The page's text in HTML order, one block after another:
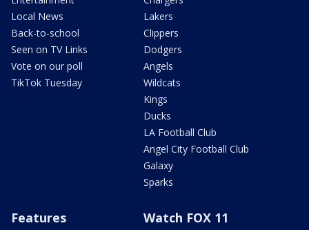
Local News
Back-to-school
Seen on TV Links
Vote on our poll
TikTok Tuesday
Lakers
Clippers
Dodgers
Angels
Wildcats
Kings
Ducks
LA Football Club
Angel City Football Club
Galaxy
Sparks
Features Watch FOX 11